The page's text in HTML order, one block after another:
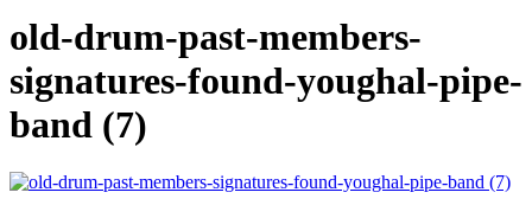
old-drum-past-members-
signatures-found-youghal-pipe-
band (7)